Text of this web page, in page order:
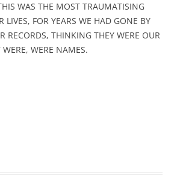
WAS THE MOST TRAUMATISING
LIVES, FOR YEARS WE HAD GONE BY
RECORDS, THINKING THEY WERE OUR
WERE NAMES.